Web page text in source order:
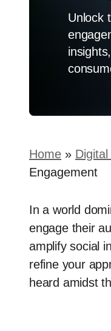
Unlock
Home »
Engagement
In a world
engage their
amplify social
refine your
heard amidst